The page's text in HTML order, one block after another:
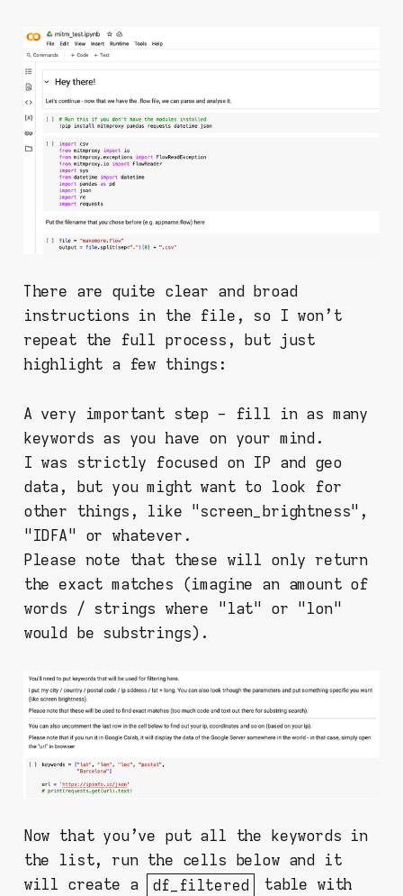
There are quite clear and broad
instructions in the file, so I won't
repeat the full process, but just
highlight a few things:
A very important step - fill in as many
keywords as you have on your mind.
I was strictly focused on IP and geo
data, but you might want to look for
other things, like "screen_brightness",
"IDFA" or whatever.
Please note that these will only return
the exact matches (imagine an amount of
words / strings where "lat" or "lon"
would be substrings).
Now that you've put all the keywords in
the list, run the cells below and it
will create a
df_filtered
table with